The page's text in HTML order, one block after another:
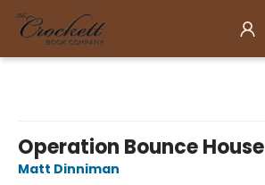
Operation Bounce House
Matt Dinniman